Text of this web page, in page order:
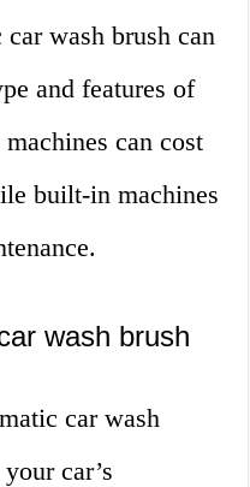
wash brush can
and features of
can cost
built-in machines
wash brush
car wash
car’s